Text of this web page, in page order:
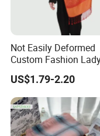
Not Easily Deformed
Custom Fashion
Scarf for Road Trips
US$1.79-2.20